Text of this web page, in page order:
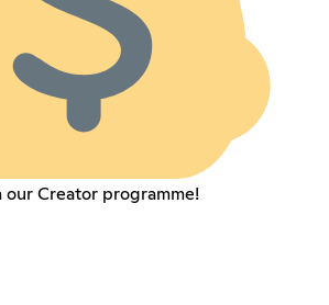
our Creator programme!